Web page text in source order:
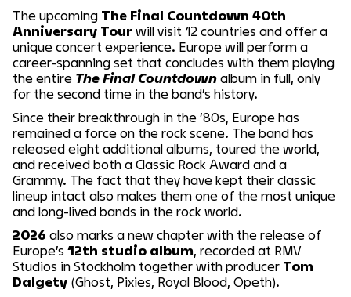
The upcoming The Final Countdown 40th
Anniversary Tour will visit 12 countries and offer a
unique concert experience. Europe will perform a
career-spanning set that concludes with them playing
the entire The Final Countdown album in full, only
for the second time in the band’s history.
Since their breakthrough in the ’80s, Europe has
remained a force on the rock scene. The band has
released eight additional albums, toured the world,
and received both a Classic Rock Award and a
Grammy. The fact that they have kept their classic
lineup intact also makes them one of the most unique
and long-lived bands in the rock world.
2026 also marks a new chapter with the release of
Europe’s 12th studio album, recorded at RMV
Studios in Stockholm together with producer Tom
Dalgety (Ghost, Pixies, Royal Blood, Opeth).